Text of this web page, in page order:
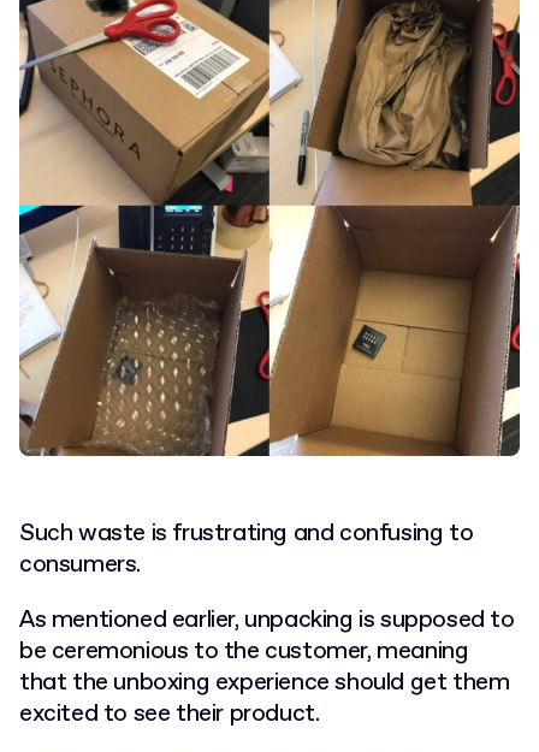
Such waste is frustrating and confusing to
consumers.
As mentioned earlier, unpacking is supposed to
be ceremonious to the customer, meaning
that the unboxing experience should get them
excited to see their product.